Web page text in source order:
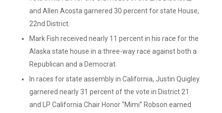
and Allen Acosta garnered 30 percent for state House,
22nd District.
Mark Fish received nearly 11 percent in his race for the
Alaska state house in a three-way race against both a
Republican and a Democrat.
In races for state assembly in California, Justin Quigley
garnered nearly 31 percent of the vote in District 21
and LP California Chair Honor “Mimi” Robson earned